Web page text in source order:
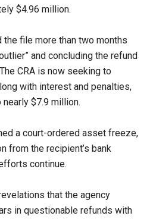
$4.96 million.
file more than two months
and concluding the refund
CRA is now seeking to
with interest and penalties,
$7.9 million.
a court-ordered asset freeze,
from the recipient’s bank
continue.
that the agency
in questionable refunds with